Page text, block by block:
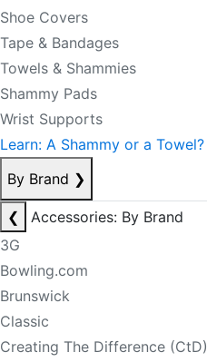
Shoe Covers
Tape & Bandages
Towels & Shammies
Shammy Pads
Wrist Supports
Learn: A Shammy or a Towel?
By Brand ❯
❮
Accessories: By Brand
3G
Bowling.com
Brunswick
Classic
Creating The Difference (CtD)